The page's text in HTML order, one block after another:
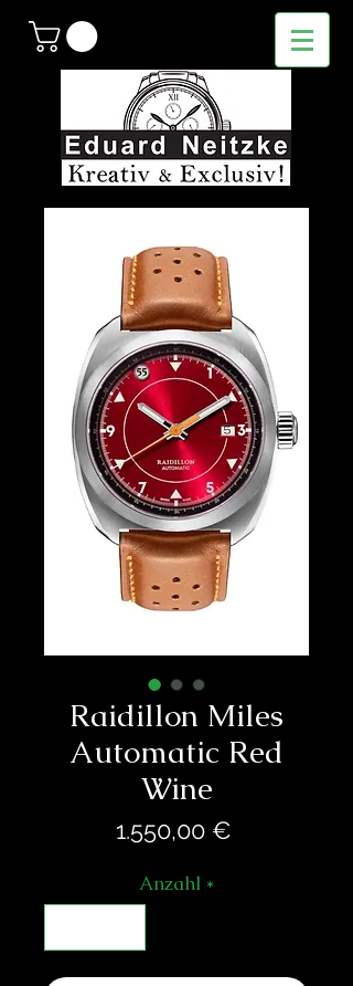
Raidillon Miles
Automatic Red
Wine
1.550,00 €
Anzahl *